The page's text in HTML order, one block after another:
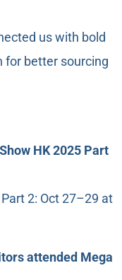
us with bold
for better sourcing
HK 2025 Part
2: Oct 27–29 at
attended Mega